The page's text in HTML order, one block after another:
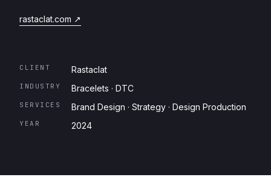
rastaclat.com ↗
CLIENT Rastaclat
INDUSTRY Bracelets · DTC
SERVICES Brand Design · Strategy · Design Production
YEAR 2024